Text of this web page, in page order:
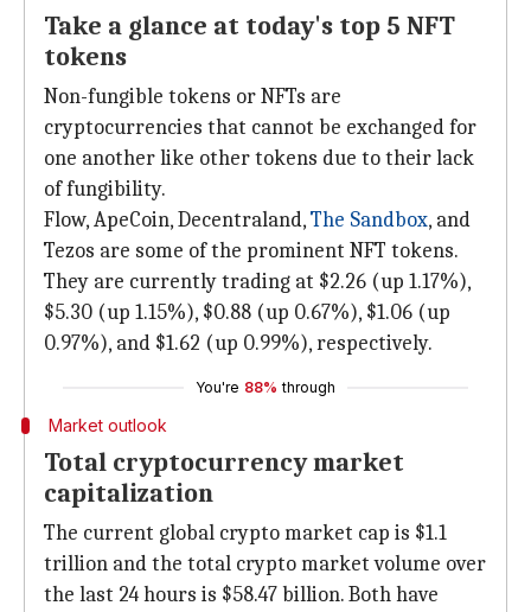
Take a glance at today's top 5 NFT
tokens
Non-fungible tokens or NFTs are
cryptocurrencies that cannot be exchanged for
one another like other tokens due to their lack
of fungibility.
Flow, ApeCoin, Decentraland,The Sandbox, and
Tezos are some of the prominent NFT tokens.
They are currently trading at $2.26 (up 1.17%),
$5.30 (up 1.15%), $0.88 (up 0.67%), $1.06 (up
0.97%), and $1.62 (up 0.99%), respectively.
You're 88% through
Market outlook
Total cryptocurrency market
capitalization
The current global crypto market cap is $1.1
trillion and the total crypto market volume over
the last 24 hours is $58.47 billion. Both have